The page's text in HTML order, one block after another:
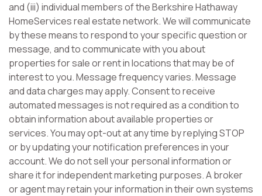
and (iii) individual members of the Berkshire Hathaway
HomeServices real estate network. We will communicate
by these means to respond to your specific question or
message, and to communicate with you about
properties for sale or rent in locations that may be of
interest to you. Message frequency varies. Message
and data charges may apply. Consent to receive
automated messages is not required as a condition to
obtain information about available properties or
services. You may opt-out at any time by replying STOP
or by updating your notification preferences in your
account. We do not sell your personal information or
share it for independent marketing purposes. A broker
or agent may retain your information in their own systems